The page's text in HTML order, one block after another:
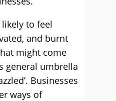
to feel
and burnt
might come
general umbrella
Businesses
ways of